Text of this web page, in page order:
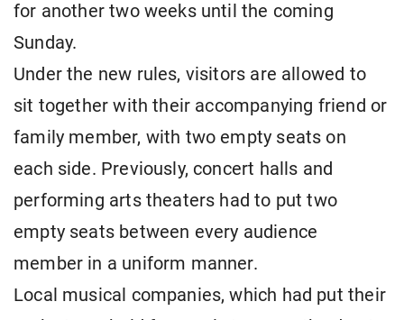
for another two weeks until the coming
Sunday.
Under the new rules, visitors are allowed to
sit together with their accompanying friend or
family member, with two empty seats on
each side. Previously, concert halls and
performing arts theaters had to put two
empty seats between every audience
member in a uniform manner.
Local musical companies, which had put their